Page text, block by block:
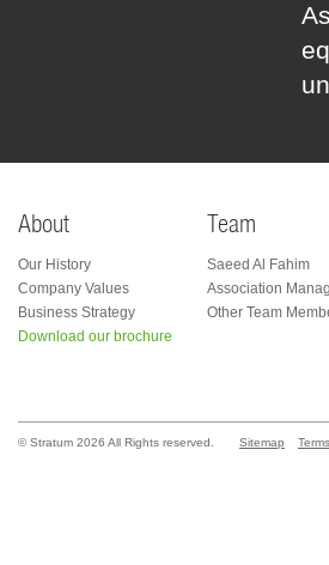
About
Our History
Company Values
Business Strategy
Download our brochure
Team
Saeed Al Fahim
Association
Other Team
© Stratum 2026 All Rights reserved. Sitemap Terms